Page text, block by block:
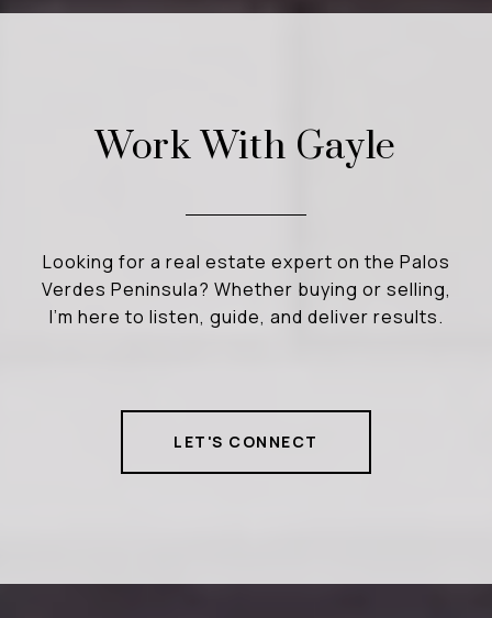
Work With Gayle
Looking for a real estate expert on the Palos
Verdes Peninsula? Whether buying or selling,
I’m here to listen, guide, and deliver results.
LET'S CONNECT